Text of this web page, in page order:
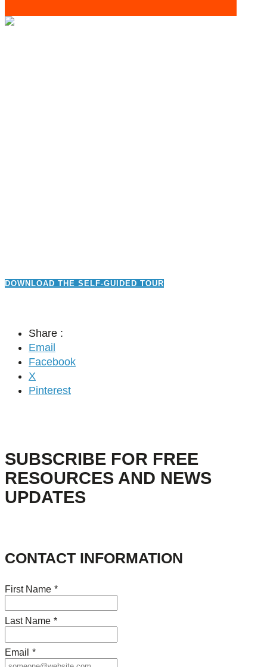
DOWNLOAD THE SELF-GUIDED TOUR
Share :
Email
Facebook
X
Pinterest
SUBSCRIBE FOR FREE
RESOURCES AND NEWS
UPDATES
CONTACT INFORMATION
First Name *
Last Name *
Email *